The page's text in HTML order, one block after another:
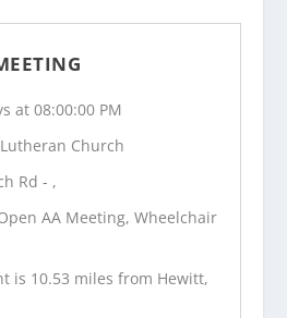
at 08:00:00 PM
Church
Rd - ,
AA Meeting, Wheelchair
is 10.53 miles from Hewitt,